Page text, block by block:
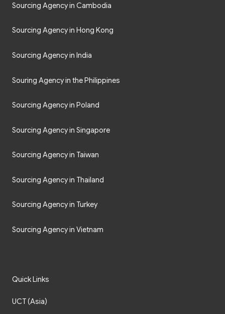
Sourcing Agency in Cambodia
Sourcing Agency in Hong Kong
Sourcing Agency in India
Souring Agency in the Philippines
Sourcing Agency in Poland
Sourcing Agency in Singapore
Sourcing Agency in Taiwan
Sourcing Agency in Thailand
Sourcing Agency in Turkey
Sourcing Agency in Vietnam
Quick Links
UCT (Asia)